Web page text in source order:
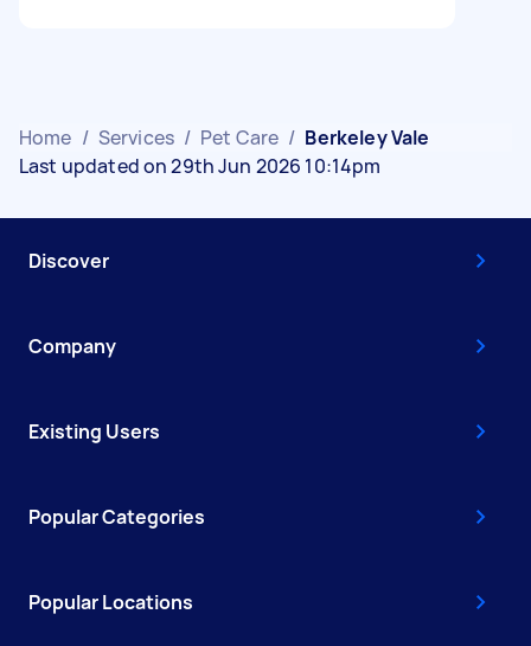
Home / Services / Pet Care / Berkeley Vale
Last updated on 29th Jun 2026 10:14pm
Discover
Company
Existing Users
Popular Categories
Popular Locations